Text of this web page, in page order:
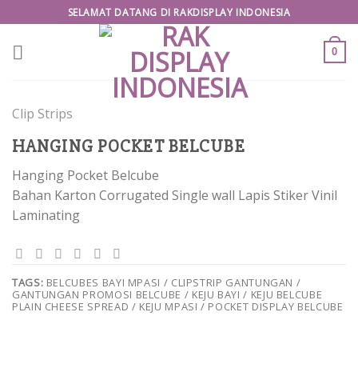
to
content
SELAMAT DATANG DI RAKDISPLAY INDONESIA
0
Clip Strips
HANGING POCKET BELCUBE
Hanging Pocket Belcube
Bahan Karton Corrugated Single wall Lapis Stiker Vinil
Laminating
TAGS: BELCUBES BAYI MPASI / CLIPSTRIP GANTUNGAN /
GANTUNGAN PROMOSI BELCUBE / KEJU BAYI / KEJU BELCUBE
PLAIN CHEESE SPREAD / KEJU MPASI / POCKET DISPLAY BELCUBE